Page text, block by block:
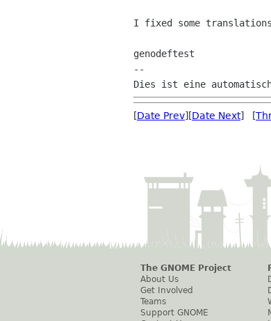
I fixed some
genodeftest
--
[Date Prev][Date Next] [
The GNOME Project
About Us
Get Involved
Teams
Support GNOME